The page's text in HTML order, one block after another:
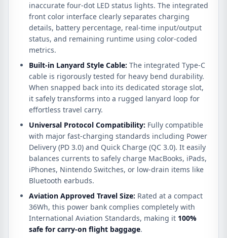
inaccurate four-dot LED status lights. The integrated
front color interface clearly separates charging
details, battery percentage, real-time input/output
status, and remaining runtime using color-coded
metrics.
Built-in Lanyard Style Cable: The integrated Type-C
cable is rigorously tested for heavy bend durability.
When snapped back into its dedicated storage slot,
it safely transforms into a rugged lanyard loop for
effortless travel carry.
Universal Protocol Compatibility: Fully compatible
with major fast-charging standards including Power
Delivery (PD 3.0) and Quick Charge (QC 3.0). It easily
balances currents to safely charge MacBooks, iPads,
iPhones, Nintendo Switches, or low-drain items like
Bluetooth earbuds.
Aviation Approved Travel Size: Rated at a compact
36Wh, this power bank complies completely with
International Aviation Standards, making it 100%
safe for carry-on flight baggage.